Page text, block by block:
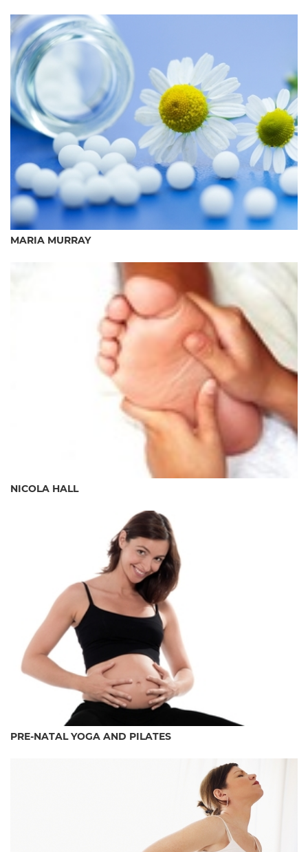
MARIA MURRAY
NICOLA HALL
PRE-NATAL YOGA AND PILATES